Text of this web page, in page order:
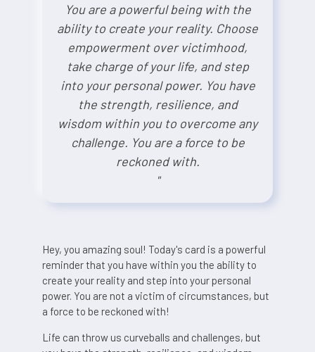
You are a powerful being with the
ability to create your reality. Choose
empowerment over victimhood,
take charge of your life, and step
into your personal power. You have
the strength, resilience, and
wisdom within you to overcome any
challenge. You are a force to be
reckoned with.
"
Hey, you amazing soul! Today's card is a powerful
reminder that you have within you the ability to
create your reality and step into your personal
power. You are not a victim of circumstances, but
a force to be reckoned with!
Life can throw us curveballs and challenges, but